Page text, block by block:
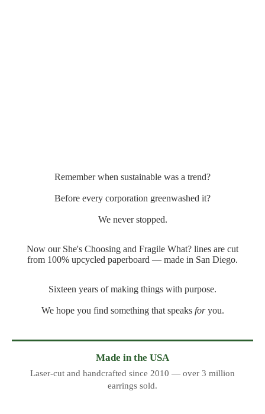
Remember when sustainable was a trend?
Before every corporation greenwashed it?
We never stopped.
Now our She's Choosing and Fragile What? lines are cut
from 100% upcycled paperboard — made in San Diego.
Sixteen years of making things with purpose.
We hope you find something that speaks foryou.
Made in the USA
Laser-cut and handcrafted since 2010 — over 3 million
earrings sold.